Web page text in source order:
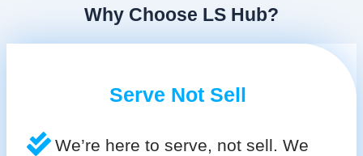
Why Choose LS Hub?
Serve Not Sell
We’re here to serve, not sell. We